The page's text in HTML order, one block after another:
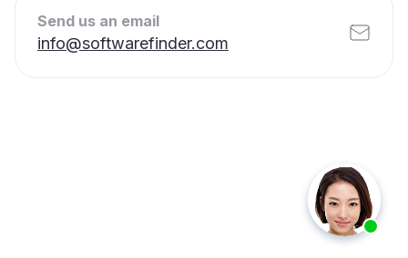
Send us an email
info@softwarefinder.com